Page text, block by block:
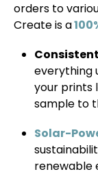
orders to
Create is a
everything
your prints
sample to
Solar-
renewable